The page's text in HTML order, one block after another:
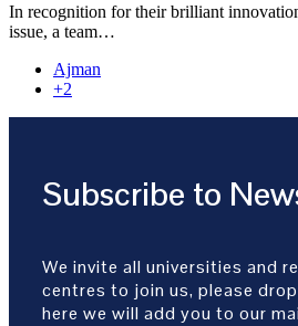
In recognition for their brilliant
issue, a team…
Ajman
+2
Subscribe to
We invite all universities and
centres to join us, please
here we will add you to our